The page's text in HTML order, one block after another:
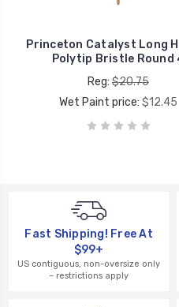
Princeton Catalyst Long
Polytip Bristle Round
Reg: $20.75
Wet Paint price: $12.45
Fast Shipping! Free At
$99+
US contiguous, non-oversize only
– restrictions apply